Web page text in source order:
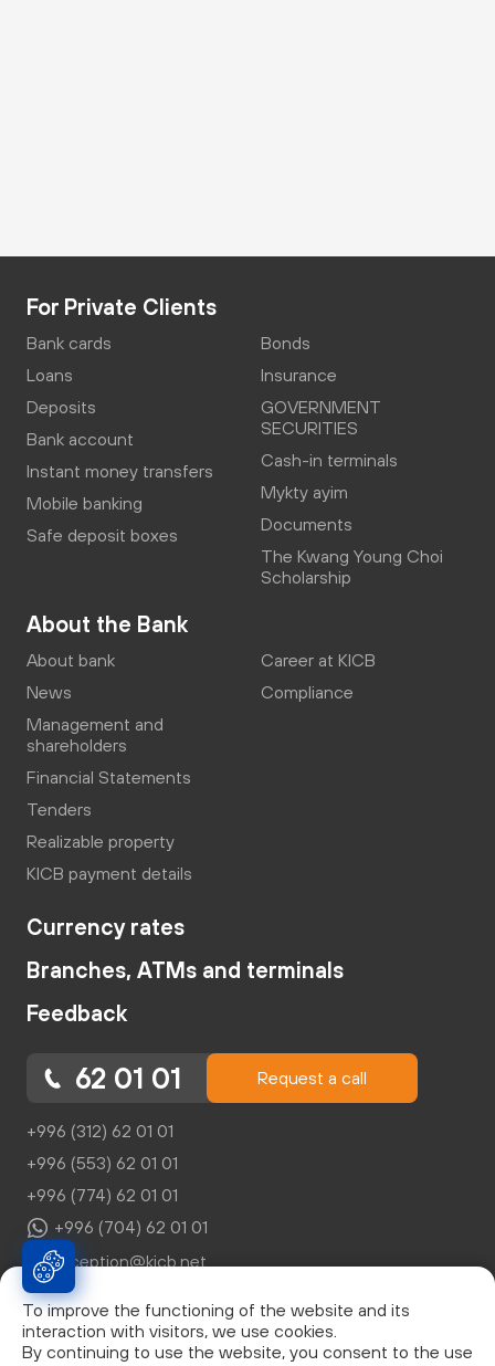
To improve the functioning of the website and its
interaction with visitors, we use cookies.
By continuing to use the website, you consent to the use
For Private Clients
Bank cards
Loans
Deposits
Bank account
Instant money transfers
Mobile banking
Safe deposit boxes
Bonds
Insurance
GOVERNMENT
SECURITIES
Cash-in terminals
Mykty ayim
Documents
The Kwang Young Choi
Scholarship
About the Bank
About bank
News
Management and
shareholders
Financial Statements
Tenders
Realizable property
KICB payment details
Career at KICB
Compliance
Currency rates
Branches, ATMs and terminals
Feedback
62 01 01 Request a call
+996 (312) 62 01 01
+996 (553) 62 01 01
+996 (774) 62 01 01
+996 (704) 62 01 01
reception@kicb.net